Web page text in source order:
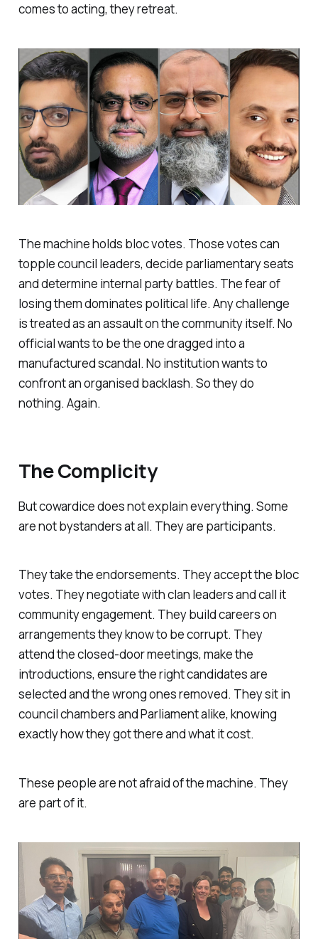
comes to acting, they retreat.
The machine holds bloc votes. Those votes can
topple council leaders, decide parliamentary seats
and determine internal party battles. The fear of
losing them dominates political life. Any challenge
is treated as an assault on the community itself. No
official wants to be the one dragged into a
manufactured scandal. No institution wants to
confront an organised backlash. So they do
nothing. Again.
The Complicity
But cowardice does not explain everything. Some
are not bystanders at all. They are participants.
They take the endorsements. They accept the bloc
votes. They negotiate with clan leaders and call it
community engagement. They build careers on
arrangements they know to be corrupt. They
attend the closed-door meetings, make the
introductions, ensure the right candidates are
selected and the wrong ones removed. They sit in
council chambers and Parliament alike, knowing
exactly how they got there and what it cost.
These people are not afraid of the machine. They
are part of it.